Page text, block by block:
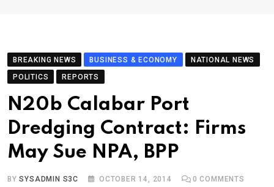
BREAKING NEWS BUSINESS & ECONOMY
NATIONAL NEWS
POLITICS
REPORTS
N20b Calabar Port
Dredging Contract: Firms
May Sue NPA, BPP
BYSYSADMIN S3C OCTOBER 14, 2014 0 COMMENTS